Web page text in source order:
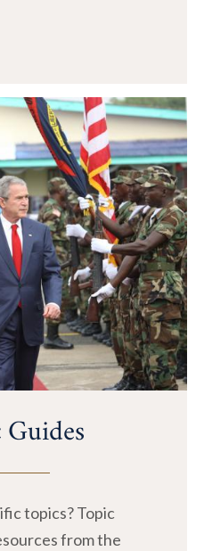
Guides
topics? Topic
from the